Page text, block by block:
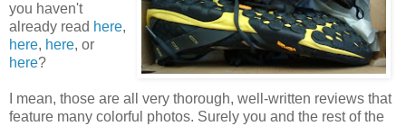
you haven't
already read here,
here, here, or
here?
I mean, those are all very thorough, well-written reviews that
feature many colorful photos. Surely you and the rest of the